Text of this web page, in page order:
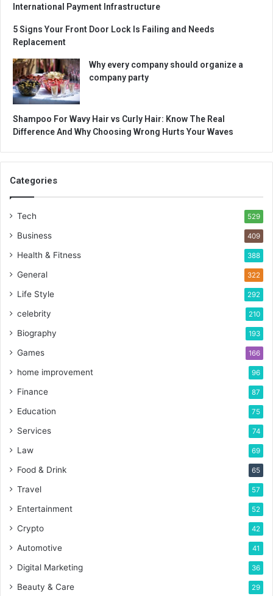
International Payment Infrastructure
5 Signs Your Front Door Lock Is Failing and Needs
Replacement
Why every company should organize a
company party
Shampoo For Wavy Hair vs Curly Hair: Know The Real
Difference And Why Choosing Wrong Hurts Your Waves
Categories
Tech 529
Business 409
Health & Fitness 388
General 322
Life Style 292
celebrity 210
Biography 193
Games 166
home improvement 96
Finance 87
Education 75
Services 74
Law 69
Food & Drink 65
Travel 57
Entertainment 52
Crypto 42
Automotive 41
Digital Marketing 36
Beauty & Care 29